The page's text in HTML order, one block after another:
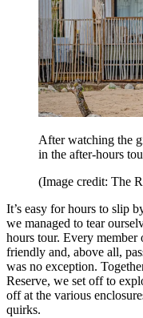
After watching the
in the after-hours
(Image credit: The
It’s easy for hours to slip
we managed to tear
hours tour. Every member
friendly and, above all,
was no exception.
Reserve, we set off to
off at the various
quirks.